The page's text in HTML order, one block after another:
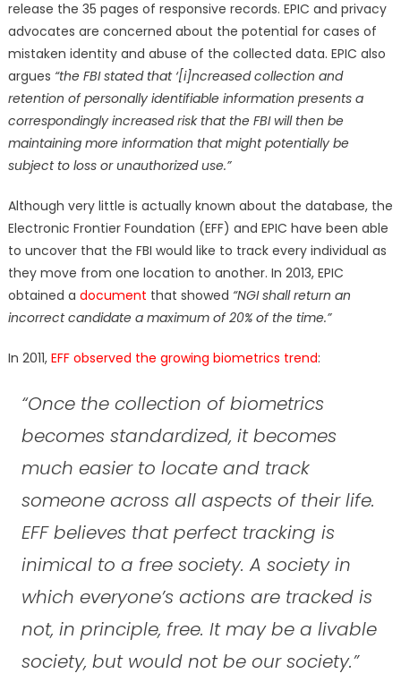
release the 35 pages of responsive records. EPIC and privacy
advocates are concerned about the potential for cases of
mistaken identity and abuse of the collected data. EPIC also
argues “the FBI stated that ‘[i]ncreased collection and
retention of personally identifiable information presents a
correspondingly increased risk that the FBI will then be
maintaining more information that might potentially be
subject to loss or unauthorized use.”
Although very little is actually known about the database, the
Electronic Frontier Foundation (EFF) and EPIC have been able
to uncover that the FBI would like to track every individual as
they move from one location to another. In 2013, EPIC
obtained a document that showed “NGI shall return an
incorrect candidate a maximum of 20% of the time.”
In 2011, EFF observed the growing biometrics trend:
“Once the collection of biometrics
becomes standardized, it becomes
much easier to locate and track
someone across all aspects of their life.
EFF believes that perfect tracking is
inimical to a free society. A society in
which everyone’s actions are tracked is
not, in principle, free. It may be a livable
society, but would not be our society.”